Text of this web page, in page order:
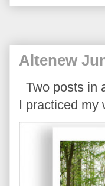
Altenew
Two posts in
I practiced my